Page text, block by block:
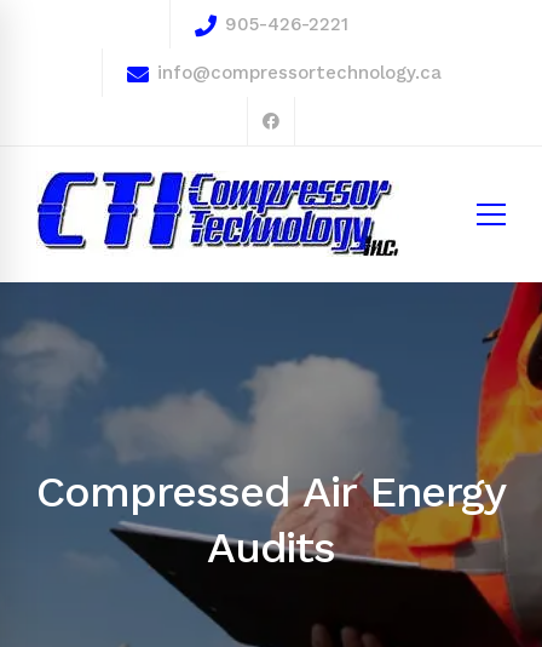
905-426-2221
info@compressortechnology.ca
Compressed Air Energy
Audits